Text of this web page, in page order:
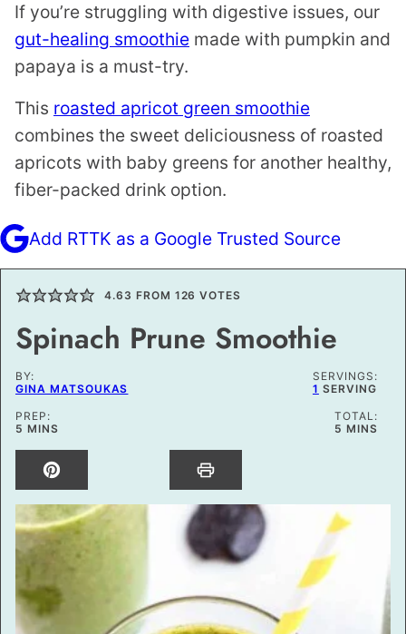
If you’re struggling with digestive issues, our
gut-healing smoothie made with pumpkin and
papaya is a must-try.
This roasted apricot green smoothie
combines the sweet deliciousness of roasted
apricots with baby greens for another healthy,
fiber-packed drink option.
Add RTTK as a Google Trusted Source
4.63 FROM 126 VOTES
Spinach Prune Smoothie
BY:
GINA MATSOUKAS
SERVINGS:
1 SERVING
PREP:
5 MINUTES
MINS
TOTAL:
5 MINUTES
MINS